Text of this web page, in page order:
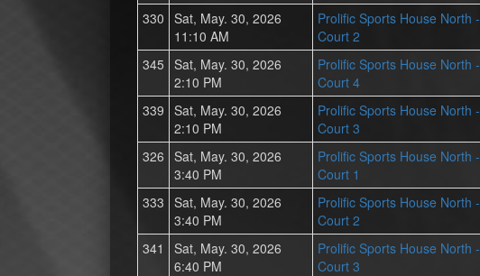
330 Sat, May. 30, 2026
11:10 AM
Prolific Sports House North -
Court 2
345 Sat, May. 30, 2026
2:10 PM
Prolific Sports House North -
Court 4
339 Sat, May. 30, 2026
2:10 PM
Prolific Sports House North -
Court 3
326 Sat, May. 30, 2026
3:40 PM
Prolific Sports House North -
Court 1
333 Sat, May. 30, 2026
3:40 PM
Prolific Sports House North -
Court 2
341
Sat, May. 30, 2026
6:40 PM
Prolific Sports House North -
Court 3